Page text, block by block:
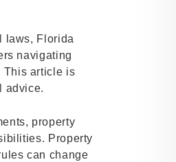
laws, Florida
navigating
This article is
advice.
property
Property
can change